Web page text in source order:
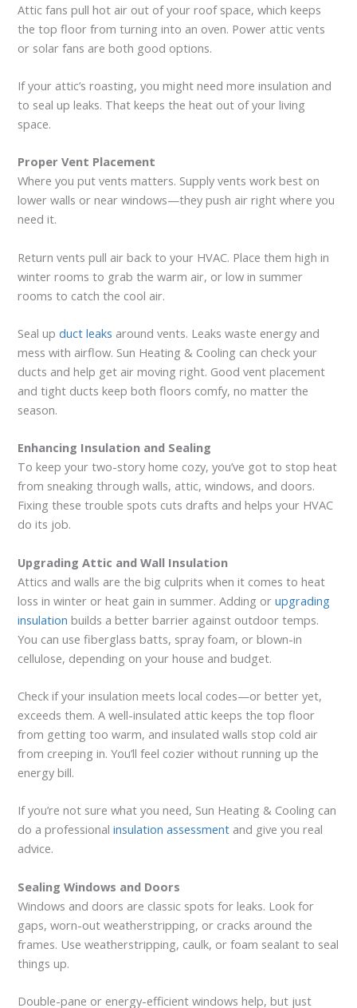
Attic fans pull hot air out of your roof space, which keeps
the top floor from turning into an oven. Power attic vents
or solar fans are both good options.
If your attic’s roasting, you might need more insulation and
to seal up leaks. That keeps the heat out of your living
space.
Proper Vent Placement
Where you put vents matters. Supply vents work best on
lower walls or near windows—they push air right where you
need it.
Return vents pull air back to your HVAC. Place them high in
winter rooms to grab the warm air, or low in summer
rooms to catch the cool air.
Seal upduct leaks around vents. Leaks waste energy and
mess with airflow. Sun Heating & Cooling can check your
ducts and help get air moving right. Good vent placement
and tight ducts keep both floors comfy, no matter the
season.
Enhancing Insulation and Sealing
To keep your two-story home cozy, you’ve got to stop heat
from sneaking through walls, attic, windows, and doors.
Fixing these trouble spots cuts drafts and helps your HVAC
do its job.
Upgrading Attic and Wall Insulation
Attics and walls are the big culprits when it comes to heat
loss in winter or heat gain in summer. Adding orupgrading
insulation builds a better barrier against outdoor temps.
You can use fiberglass batts, spray foam, or blown-in
cellulose, depending on your house and budget.
Check if your insulation meets local codes—or better yet,
exceeds them. A well-insulated attic keeps the top floor
from getting too warm, and insulated walls stop cold air
from creeping in. You’ll feel cozier without running up the
energy bill.
If you’re not sure what you need, Sun Heating & Cooling can
do a professionalinsulation assessment and give you real
advice.
Sealing Windows and Doors
Windows and doors are classic spots for leaks. Look for
gaps, worn-out weatherstripping, or cracks around the
frames. Use weatherstripping, caulk, or foam sealant to seal
things up.
Double-pane or energy-efficient windows help, but just